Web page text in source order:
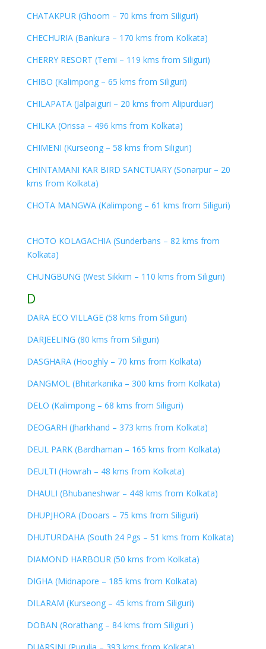
CHATAKPUR (Ghoom – 70 kms from Siliguri)
CHECHURIA (Bankura – 170 kms from Kolkata)
CHERRY RESORT (Temi – 119 kms from Siliguri)
CHIBO (Kalimpong – 65 kms from Siliguri)
CHILAPATA (Jalpaiguri – 20 kms from Alipurduar)
CHILKA (Orissa – 496 kms from Kolkata)
CHIMENI (Kurseong – 58 kms from Siliguri)
CHINTAMANI KAR BIRD SANCTUARY (Sonarpur – 20
kms from Kolkata)
CHOTA MANGWA (Kalimpong – 61 kms from Siliguri)
CHOTO KOLAGACHIA (Sunderbans – 82 kms from
Kolkata)
CHUNGBUNG (West Sikkim – 110 kms from Siliguri)
D
DARA ECO VILLAGE (58 kms from Siliguri)
DARJEELING (80 kms from Siliguri)
DASGHARA (Hooghly – 70 kms from Kolkata)
DANGMOL (Bhitarkanika – 300 kms from Kolkata)
DELO (Kalimpong – 68 kms from Siliguri)
DEOGARH (Jharkhand – 373 kms from Kolkata)
DEUL PARK (Bardhaman – 165 kms from Kolkata)
DEULTI (Howrah – 48 kms from Kolkata)
DHAULI (Bhubaneshwar – 448 kms from Kolkata)
DHUPJHORA (Dooars – 75 kms from Siliguri)
DHUTURDAHA (South 24 Pgs – 51 kms from Kolkata)
DIAMOND HARBOUR (50 kms from Kolkata)
DIGHA (Midnapore – 185 kms from Kolkata)
DILARAM (Kurseong – 45 kms from Siliguri)
DOBAN (Rorathang – 84 kms from Siliguri )